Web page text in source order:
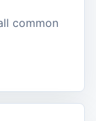
common